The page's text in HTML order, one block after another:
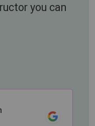
you can